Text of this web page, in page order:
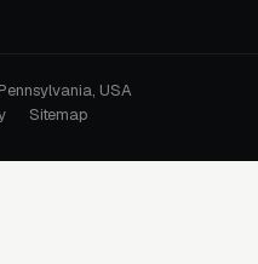
operators in this
impact ranking.
outperform
it.
USA
Sitemap